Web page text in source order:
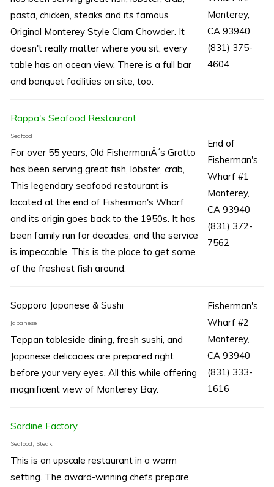
pasta, chicken, steaks and its famous
Original Monterey Style Clam Chowder. It
doesn't really matter where you sit, every
table has an ocean view. There is a full bar
and banquet facilities on site, too.
Monterey,
CA 93940
(831) 375-
4604
Rappa's Seafood Restaurant
Seafood
For over 55 years, Old FishermanÂ´s Grotto
has been serving great fish, lobster, crab,
This legendary seafood restaurant is
located at the end of Fisherman's Wharf
and its origin goes back to the 1950s. It has
been family run for decades, and the service
is impeccable. This is the place to get some
of the freshest fish around.
End of
Fisherman's
Wharf #1
Monterey,
CA 93940
(831) 372-
7562
Sapporo Japanese & Sushi
Japanese
Teppan tableside dining, fresh sushi, and
Japanese delicacies are prepared right
before your very eyes. All this while offering
magnificent view of Monterey Bay.
Fisherman's
Wharf #2
Monterey,
CA 93940
(831) 333-
1616
Sardine Factory
Seafood, Steak
This is an upscale restaurant in a warm
setting. The award-winning chefs prepare